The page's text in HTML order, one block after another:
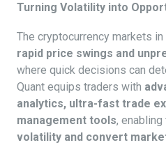
Turning Volatility into
The cryptocurrency markets
rapid price swings and
where quick decisions can
Quant equips traders with
analytics, ultra-fast trade
management tools, enabling
volatility and convert